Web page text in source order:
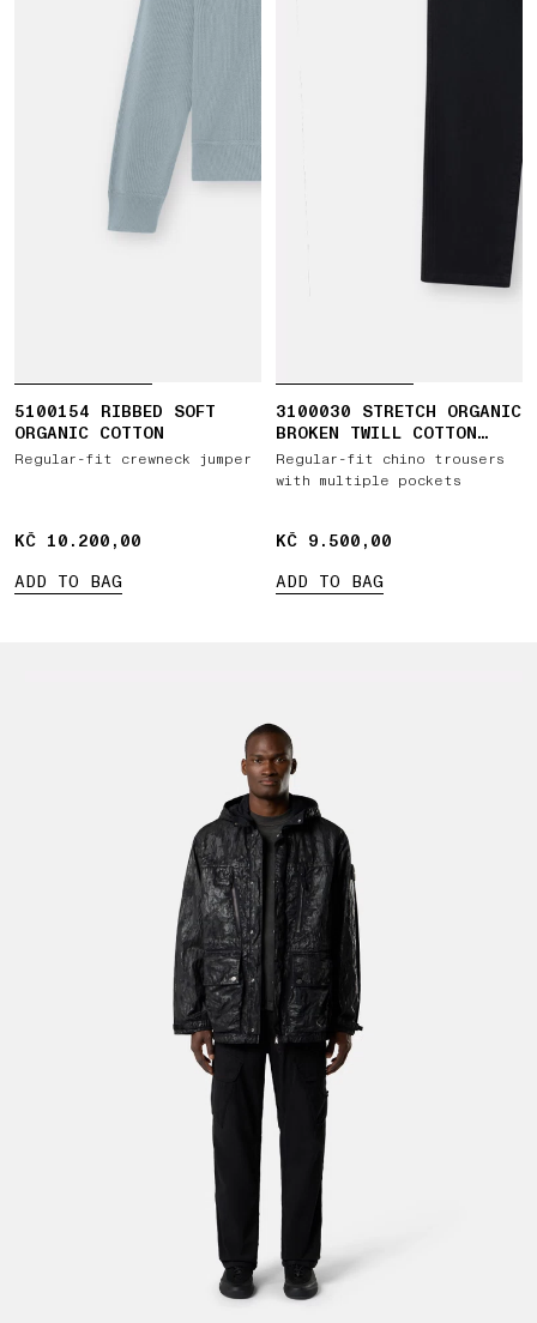
5100154 RIBBED SOFT
ORGANIC COTTON
Regular-fit crewneck jumper
KČ 10.200,00
KČ 10.200,00
ADD TO BAG
3100030 STRETCH ORGANIC
BROKEN TWILL COTTON
'OLD' EFFECT
Regular-fit chino trousers
with multiple pockets
KČ 9.500,00
KČ 9.500,00
ADD TO BAG